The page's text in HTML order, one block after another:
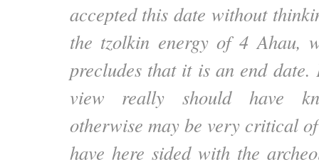
accepted this date without
the tzolkin energy of 4 Ahau,
precludes that it is an end date.
view really should have
otherwise may be very critical
have here sided with the